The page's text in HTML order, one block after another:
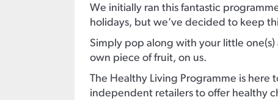
We initially ran this fantastic
holidays, but we’ve decided to keep
Simply pop along with your little
own piece of fruit, on us.
The Healthy Living Programme is here
independent retailers to offer healthy